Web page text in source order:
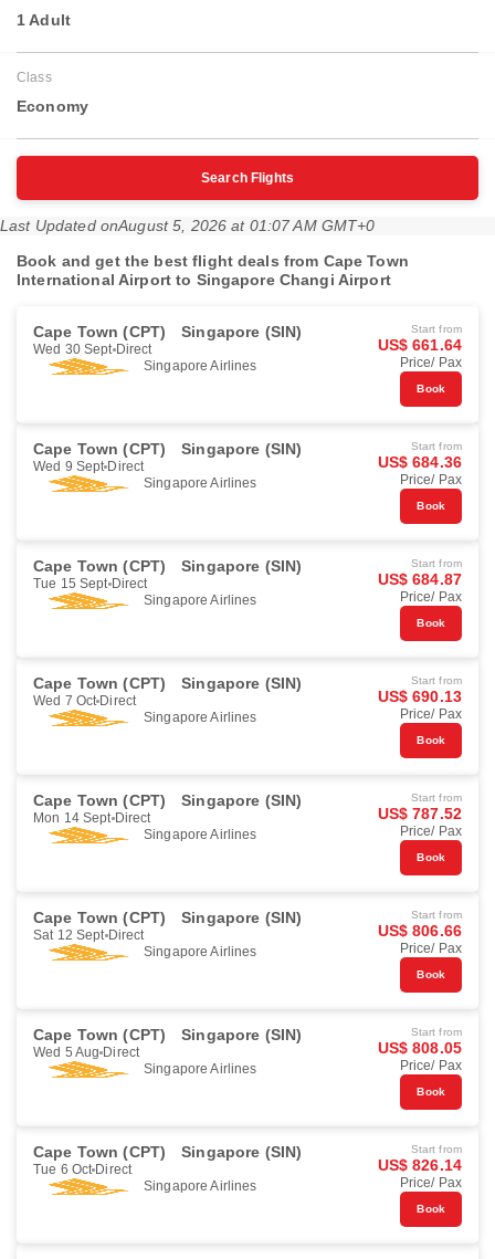
1 Adult
Class
Economy
Search Flights
Last Updated onAugust 5, 2026 at 01:07 AM GMT+0
Book and get the best flight deals from Cape Town
International Airport to Singapore Changi Airport
Cape Town (CPT) Singapore (SIN)
Wed 30 Sept Direct
Singapore Airlines
Start from
US$ 661.64
Price/ Pax
Book
Cape Town (CPT) Singapore (SIN)
Wed 9 Sept Direct
Singapore Airlines
Start from
US$ 684.36
Price/ Pax
Book
Cape Town (CPT) Singapore (SIN)
Tue 15 Sept Direct
Singapore Airlines
Start from
US$ 684.87
Price/ Pax
Book
Cape Town (CPT) Singapore (SIN)
Wed 7 Oct Direct
Singapore Airlines
Start from
US$ 690.13
Price/ Pax
Book
Cape Town (CPT) Singapore (SIN)
Mon 14 Sept Direct
Singapore Airlines
Start from
US$ 787.52
Price/ Pax
Book
Cape Town (CPT) Singapore (SIN)
Sat 12 Sept Direct
Singapore Airlines
Start from
US$ 806.66
Price/ Pax
Book
Cape Town (CPT) Singapore (SIN)
Wed 5 Aug Direct
Singapore Airlines
Start from
US$ 808.05
Price/ Pax
Book
Cape Town (CPT) Singapore (SIN)
Tue 6 Oct Direct
Singapore Airlines
Start from
US$ 826.14
Price/ Pax
Book